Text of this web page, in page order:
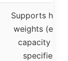
Supports
weights
capacity not
specified)